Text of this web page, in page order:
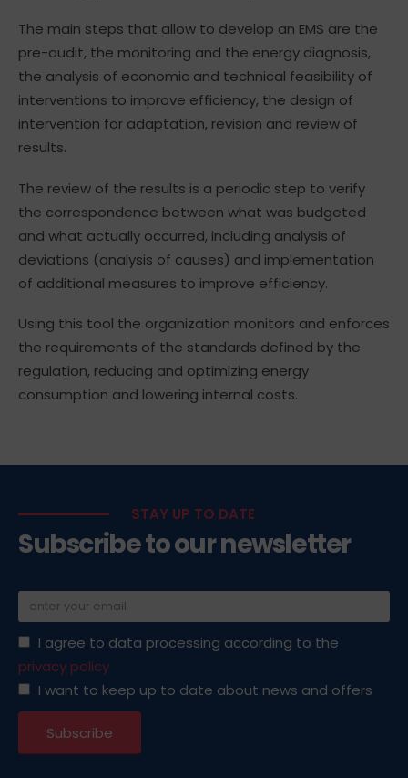
The main steps that allow to develop an EMS are the
pre-audit, the monitoring and the energy diagnosis,
the analysis of economic and technical feasibility of
interventions to improve efficiency, the design of
intervention for adaptation, revision and review of
results.
The review of the results is a periodic step to verify
the correspondence between what was budgeted
and what actually occurred, including analysis of
deviations (analysis of causes) and implementation
of additional measures to improve efficiency.
Using this tool the organization monitors and enforces
the requirements of the standards defined by the
regulation, reducing and optimizing energy
consumption and lowering internal costs.
STAY UP TO DATE
Subscribe to our newsletter
I agree to data processing according to the
privacy policy
I want to keep up to date about news and offers